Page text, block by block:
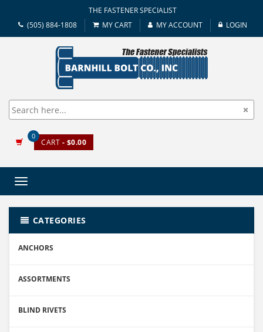
THE FASTENER SPECIALIST
(505) 884-1808
MY CART MY ACCOUNT LOGIN
0
CART - $0.00
Toggle
CATEGORIES
ANCHORS
ASSORTMENTS
BLIND RIVETS